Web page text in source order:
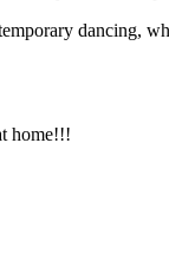
dancing,
home!!!